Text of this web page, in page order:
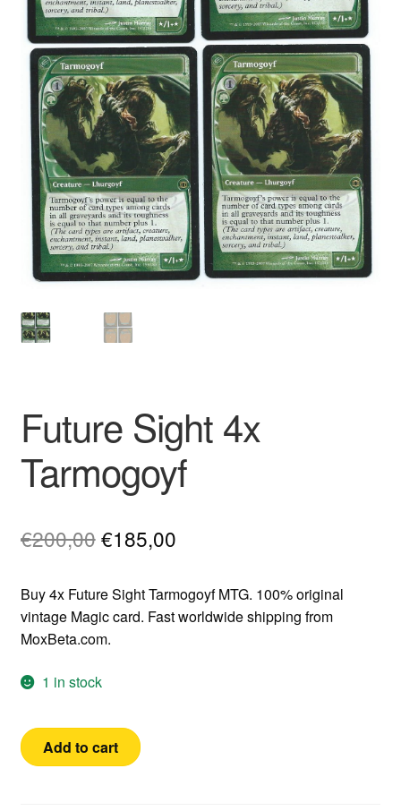
Future Sight 4x
Tarmogoyf
€200,00Original
was:
€200,00.
€185,00Current
is:
Buy 4x Future Sight Tarmogoyf MTG. 100% original
vintage Magic card. Fast worldwide shipping from
MoxBeta.com.
1 in stock
Future
Sight
Add to cart